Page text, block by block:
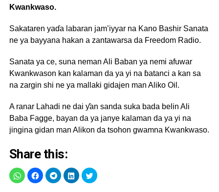
Kwankwaso.
Sakataren yaɗa labaran jam’iyyar na Kano Bashir Sanata
ne ya bayyana hakan a zantawarsa da Freedom Radio.
Sanata ya ce, suna neman Ali Baban ya nemi afuwar
Kwankwason kan kalaman da ya yi na ɓatanci a kan sa
na zargin shi ne ya mallaki gidajen man Aliko Oil.
A ranar Lahadi ne dai ƴan sanda suka bada belin Ali
Baba Fagge, bayan da ya janye kalaman da ya yi na
jingina gidan man Alikon da tsohon gwamna Kwankwaso.
Share this: